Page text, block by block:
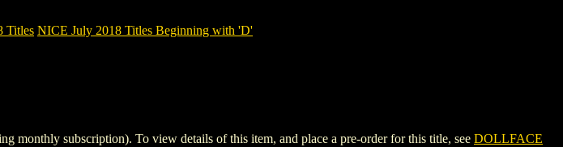
Titles NICE July 2018 Titles Beginning with 'D'
monthly subscription). To view details of this item, and place a pre-order for this title, see DOLLFACE